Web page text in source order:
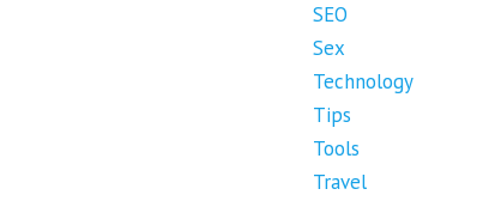
SEO
Sex
Technology
Tips
Tools
Travel